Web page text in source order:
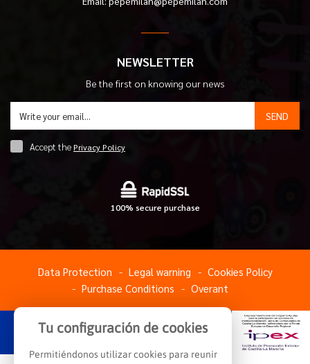
NEWSLETTER
Be the first on knowing our news
SEND
Accept thePrivacy Policy
100% secure purchase
Data Protection Legal warning
Cookies Policy
Purchase Conditions
Overant
Tu configuración de cookies
Permitiéndonos utilizar cookies para reunir